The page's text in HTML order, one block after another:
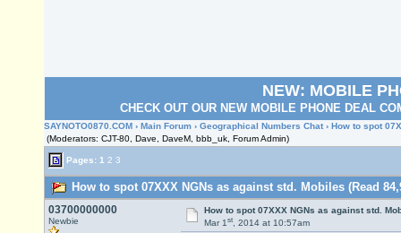
NEW: MOBILE
CHECK OUT OUR NEW MOBILE PHONE DEAL
SAYNOTO0870.COM › Main Forum › Geographical Numbers Chat › How to spot
(Moderators: CJT-80, Dave, DaveM, bbb_uk, Forum Admin)
Pages: 1 2 3
How to spot 07XXX NGNs as against std. Mobiles (Read
03700000000
Newbie
How to spot 07XXX NGNs as against std.
Mar 1st, 2014 at 10:57am